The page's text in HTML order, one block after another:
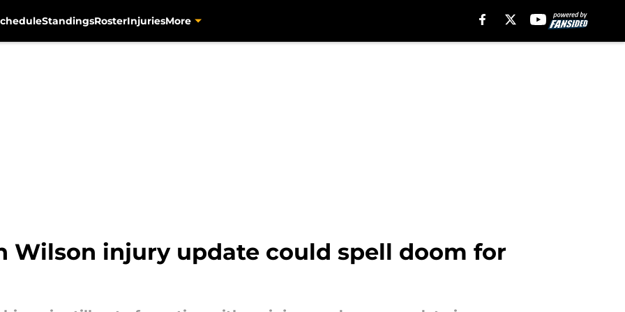
StandingsRosterInjuriesMore
Wilson injury update could spell doom for